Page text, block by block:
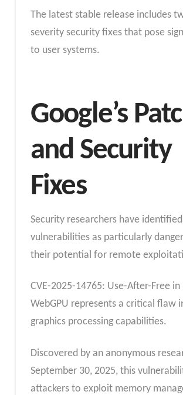
The latest stable release includes
severity security fixes that pose
to user systems.
Google’s
and Security
Fixes
Security researchers have
vulnerabilities as particularly
their potential for remote
CVE-2025-14765: Use-After-Free in
WebGPU represents a critical flaw
graphics processing capabilities.
Discovered by an anonymous
September 30, 2025, this
attackers to exploit memory